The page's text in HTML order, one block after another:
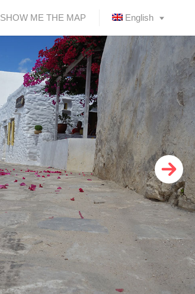
SHOW ME THE MAP English
Ελληνικά Greek